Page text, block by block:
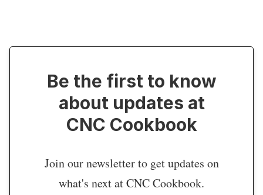
Be the first to know
about updates at
CNC Cookbook
Join our newsletter to get updates on
what's next at CNC Cookbook.